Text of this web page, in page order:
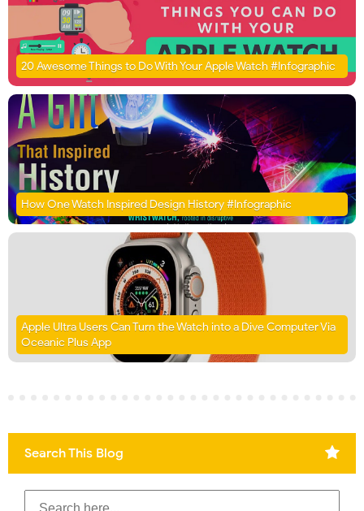
20 Awesome Things to Do With Your Apple Watch #Infographic
How One Watch Inspired Design History #Infographic
Apple Ultra Users Can Turn the Watch into a Dive Computer Via
Oceanic Plus App
Search This Blog